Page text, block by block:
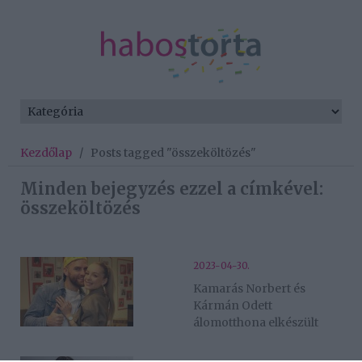
Kezdőlap / Posts tagged "összeköltözés"
Minden bejegyzés ezzel a címkével:
összeköltözés
2023-04-30.
Kamarás Norbert és
Kármán Odett
álomotthona elkészült